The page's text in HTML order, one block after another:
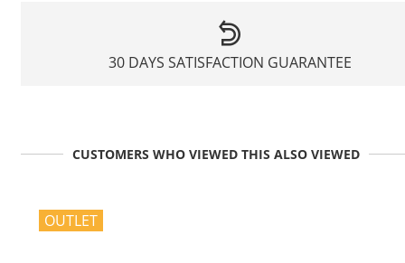
30 DAYS SATISFACTION GUARANTEE
CUSTOMERS WHO VIEWED THIS ALSO VIEWED
OUTLET